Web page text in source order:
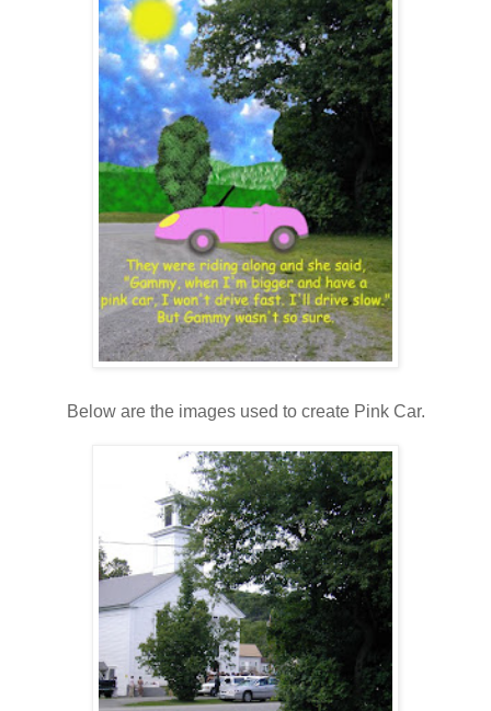
Below are the images used to create Pink Car.